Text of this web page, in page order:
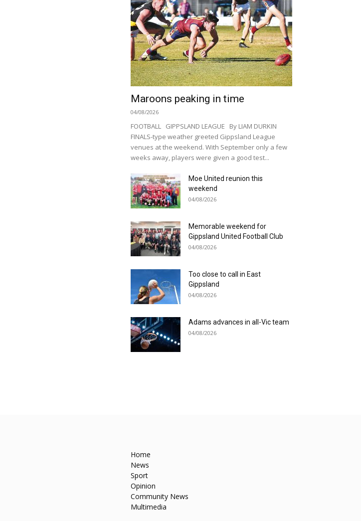
Maroons peaking in time
04/08/2026
FOOTBALL GIPPSLAND LEAGUE By LIAM DURKIN
FINALS-type weather greeted Gippsland League
venues at the weekend. With September only a few
weeks away, players were given a good test...
Moe United reunion this
weekend
04/08/2026
Memorable weekend for
Gippsland United Football Club
04/08/2026
Too close to call in East
Gippsland
04/08/2026
Adams advances in all-Vic team
04/08/2026
Home
News
Sport
Opinion
Community News
Multimedia